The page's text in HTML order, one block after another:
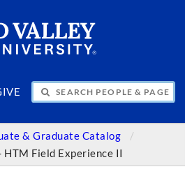
& PAGES
& Graduate Catalog
HTM Field Experience II